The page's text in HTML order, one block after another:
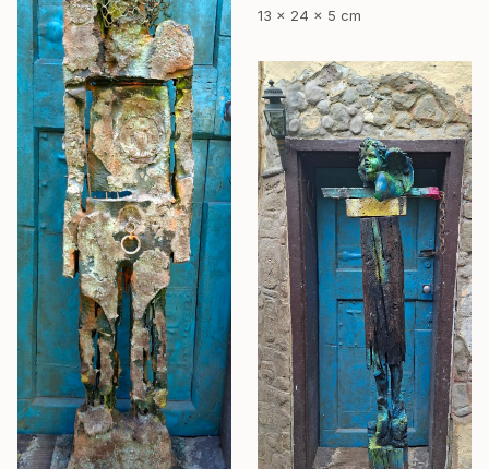
13 x 24 x 5 cm